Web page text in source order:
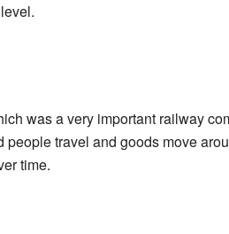
was a very important railway
travel and goods move
time.